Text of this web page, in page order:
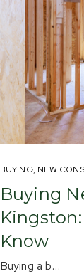
BUYING, NEW
Buying
Know
Buying a b…